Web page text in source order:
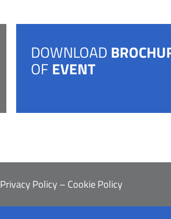
DOWNLOAD
OF EVENT
Privacy Policy–Cookie Policy